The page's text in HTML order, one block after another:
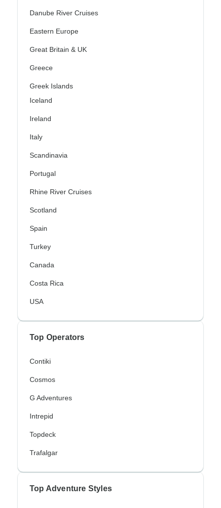
Danube River Cruises
Eastern Europe
Great Britain & UK
Greece
Greek Islands
Iceland
Ireland
Italy
Scandinavia
Portugal
Rhine River Cruises
Scotland
Spain
Turkey
Canada
Costa Rica
USA
Top Operators
Contiki
Cosmos
G Adventures
Intrepid
Topdeck
Trafalgar
Top Adventure Styles